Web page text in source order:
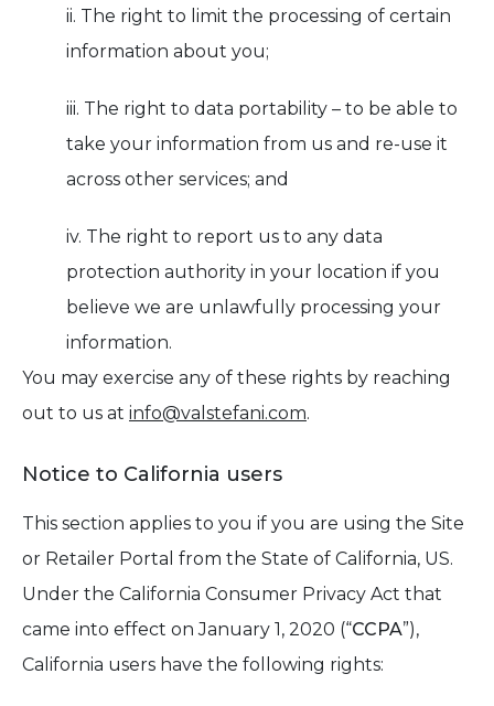
ii. The right to limit the processing of certain
information about you;
iii. The right to data portability – to be able to
take your information from us and re-use it
across other services; and
iv. The right to report us to any data
protection authority in your location if you
believe we are unlawfully processing your
information.
You may exercise any of these rights by reaching
out to us at info@valstefani.com.
Notice to California users
This section applies to you if you are using the Site
or Retailer Portal from the State of California, US.
Under the California Consumer Privacy Act that
came into effect on January 1, 2020 (“CCPA”),
California users have the following rights: